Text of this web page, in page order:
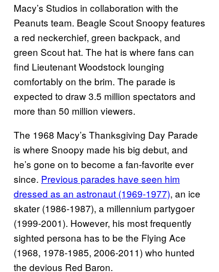
Macy’s Studios in collaboration with the
Peanuts team. Beagle Scout Snoopy features
a red neckerchief, green backpack, and
green Scout hat. The hat is where fans can
find Lieutenant Woodstock lounging
comfortably on the brim. The parade is
expected to draw 3.5 million spectators and
more than 50 million viewers.
The 1968 Macy’s Thanksgiving Day Parade
is where Snoopy made his big debut, and
he’s gone on to become a fan-favorite ever
since. Previous parades have seen him
dressed as an astronaut (1969-1977), an ice
skater (1986-1987), a millennium partygoer
(1999-2001). However, his most frequently
sighted persona has to be the Flying Ace
(1968, 1978-1985, 2006-2011) who hunted
the devious Red Baron.